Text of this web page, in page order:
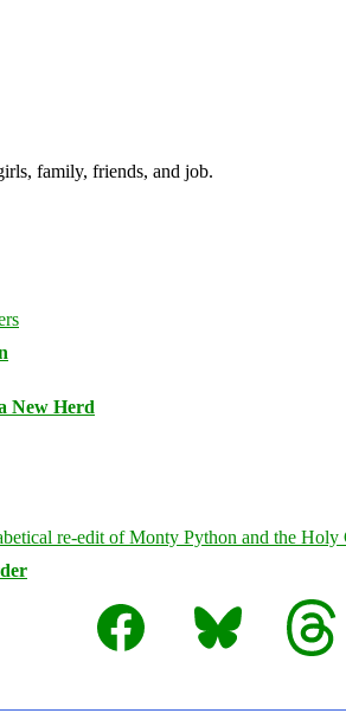
family, friends, and job.
New Herd
Facebook
Bluesky Threads